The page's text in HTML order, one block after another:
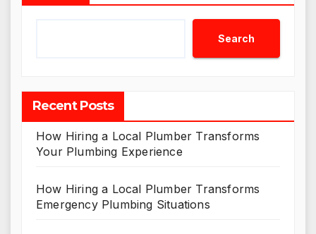
Search
Recent Posts
How Hiring a Local Plumber Transforms
Your Plumbing Experience
How Hiring a Local Plumber Transforms
Emergency Plumbing Situations